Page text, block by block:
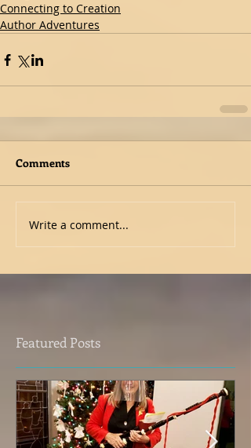
Connecting to Creation
Author Adventures
Comments
Write a comment...
Featured Posts